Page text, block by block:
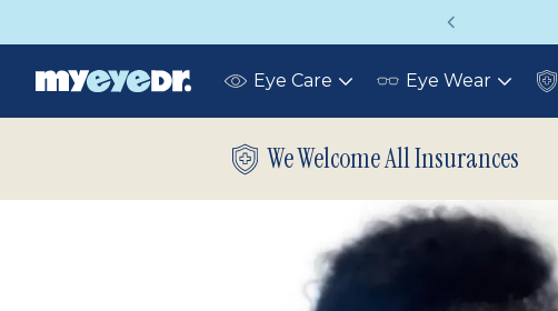
Eye Care Toggle Eye Wear Toggle
We Welcome All Insurances